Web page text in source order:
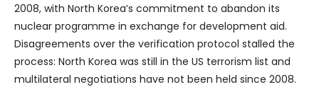
2008, with North Korea’s commitment to abandon its
nuclear programme in exchange for development aid.
Disagreements over the verification protocol stalled the
process: North Korea was still in the US terrorism list and
multilateral negotiations have not been held since 2008.